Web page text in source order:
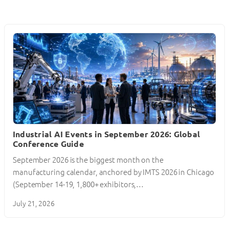
Industrial AI Events in September 2026: Global
Conference Guide
September 2026 is the biggest month on the
manufacturing calendar, anchored by IMTS 2026 in Chicago
(September 14-19, 1,800+ exhibitors,…
July 21, 2026